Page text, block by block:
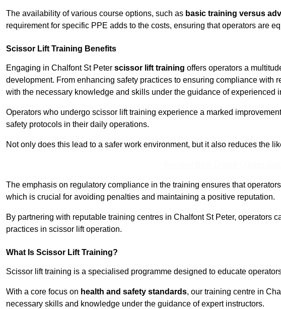
The availability of various course options, such as basic training versus
requirement for specific PPE adds to the costs, ensuring that operators are
Scissor Lift Training Benefits
Engaging in Chalfont St Peter scissor lift training offers operators a
development. From enhancing safety practices to ensuring compliance with
with the necessary knowledge and skills under the guidance of experienced
Operators who undergo scissor lift training experience a marked
safety protocols in their daily operations.
Not only does this lead to a safer work environment, but it also reduces the
The emphasis on regulatory compliance in the training ensures that
which is crucial for avoiding penalties and maintaining a positive reputation.
By partnering with reputable training centres in Chalfont St Peter, operators
practices in scissor lift operation.
What Is Scissor Lift Training?
Scissor lift training is a specialised programme designed to educate
With a core focus on health and safety standards, our training centre in
necessary skills and knowledge under the guidance of expert instructors.